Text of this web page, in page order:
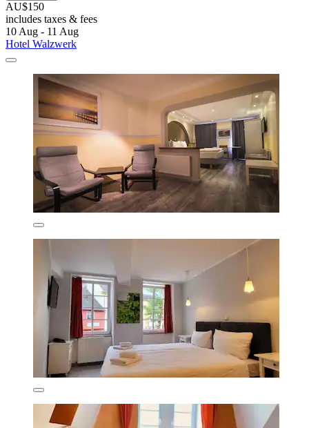
AU$150
includes taxes & fees
10 Aug - 11 Aug
Hotel Walzwerk